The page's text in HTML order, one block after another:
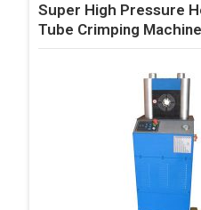
Super High Pressure
Tube Crimping